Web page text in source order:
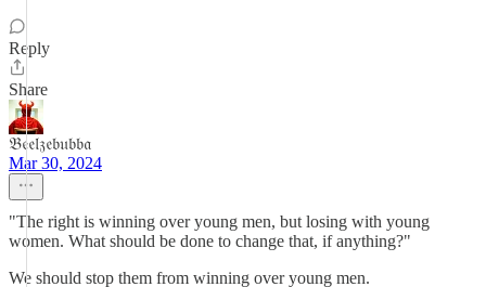
Reply
Share
𝔅𝔢𝔢𝔩𝔷𝔢𝔟𝔲𝔟𝔟𝔞
Mar 30, 2024
"The right is winning over young men, but losing with young
women. What should be done to change that, if anything?"
We should stop them from winning over young men.